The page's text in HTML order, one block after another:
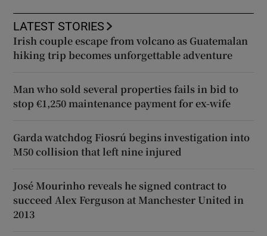
LATEST STORIES
Irish couple escape from volcano as Guatemalan
hiking trip becomes unforgettable adventure
Man who sold several properties fails in bid to
stop €1,250 maintenance payment for ex-wife
Garda watchdog Fiosrú begins investigation into
M50 collision that left nine injured
José Mourinho reveals he signed contract to
succeed Alex Ferguson at Manchester United in
2013